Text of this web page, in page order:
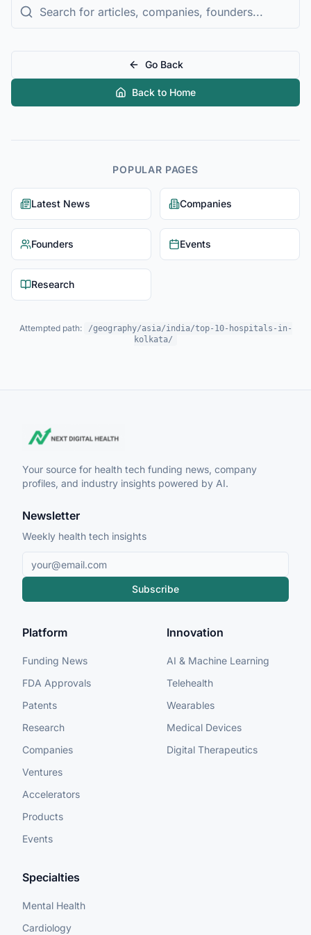
Go Back
Back to Home
POPULAR PAGES
Latest News Companies
Founders Events
Research
Attempted path:
/geography/asia/india/top-10-hospitals-in-
kolkata/
Your source for health tech funding news, company
profiles, and industry insights powered by AI.
Newsletter
Weekly health tech insights
Subscribe
Platform
Funding News
FDA Approvals
Patents
Research
Companies
Ventures
Accelerators
Products
Events
Innovation
AI & Machine Learning
Telehealth
Wearables
Medical Devices
Digital Therapeutics
Specialties
Mental Health
Cardiology